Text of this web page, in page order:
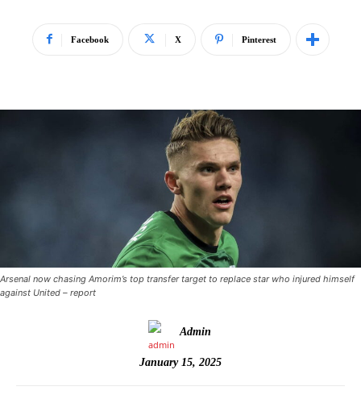
Facebook X Pinterest
Arsenal now chasing Amorim’s top transfer target to replace star who injured himself
against United – report
Admin
January 15, 2025